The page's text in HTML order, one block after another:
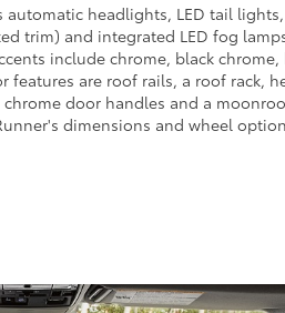
headlights, LED tail lights,
trim) and integrated LED fog
include chrome, black chrome,
features are roof rails, a roof rack,
door handles and a
dimensions and wheel